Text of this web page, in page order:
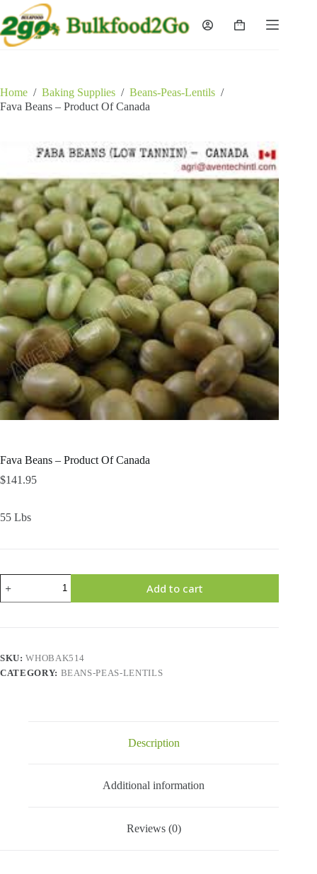
to
content
Shopping
Home / Baking Supplies / Beans-Peas-Lentils /
Fava Beans – Product Of Canada
Fava Beans – Product Of Canada
$141.95
55 Lbs
Beans
-
Add to cart
SKU:WHOBAK514
CATEGORY: BEANS-PEAS-LENTILS
Description
Additional information
Reviews (0)